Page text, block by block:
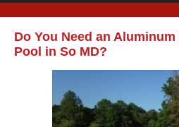
Do You Need an
Pool in So MD?